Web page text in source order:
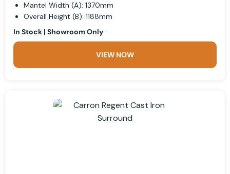
Mantel Width (A): 1370mm
Overall Height (B): 1188mm
In Stock | Showroom Only
VIEW NOW